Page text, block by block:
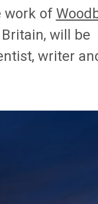
work of
will be
writer